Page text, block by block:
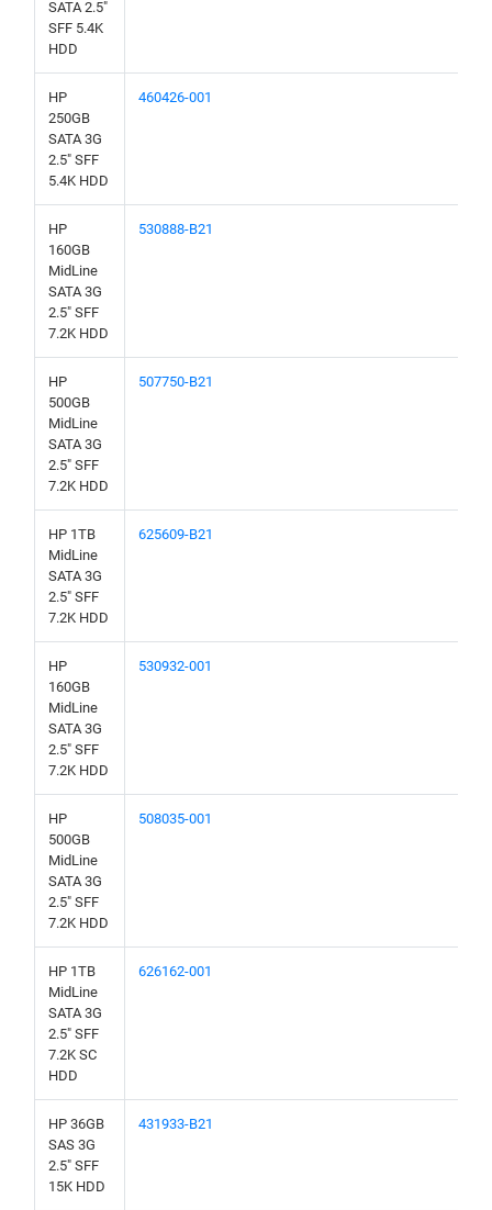
SATA 2.5"
SFF 5.4K
HDD
HP
250GB
SATA 3G
2.5" SFF
5.4K HDD
460426-001
HP
160GB
MidLine
SATA 3G
2.5" SFF
7.2K HDD
530888-B21
HP
500GB
MidLine
SATA 3G
2.5" SFF
7.2K HDD
507750-B21
HP 1TB
MidLine
SATA 3G
2.5" SFF
7.2K HDD
625609-B21
HP
160GB
MidLine
SATA 3G
2.5" SFF
7.2K HDD
530932-001
HP
500GB
MidLine
SATA 3G
2.5" SFF
7.2K HDD
508035-001
HP 1TB
MidLine
SATA 3G
2.5" SFF
7.2K SC
HDD
626162-001
HP 36GB
SAS 3G
2.5" SFF
15K HDD
431933-B21